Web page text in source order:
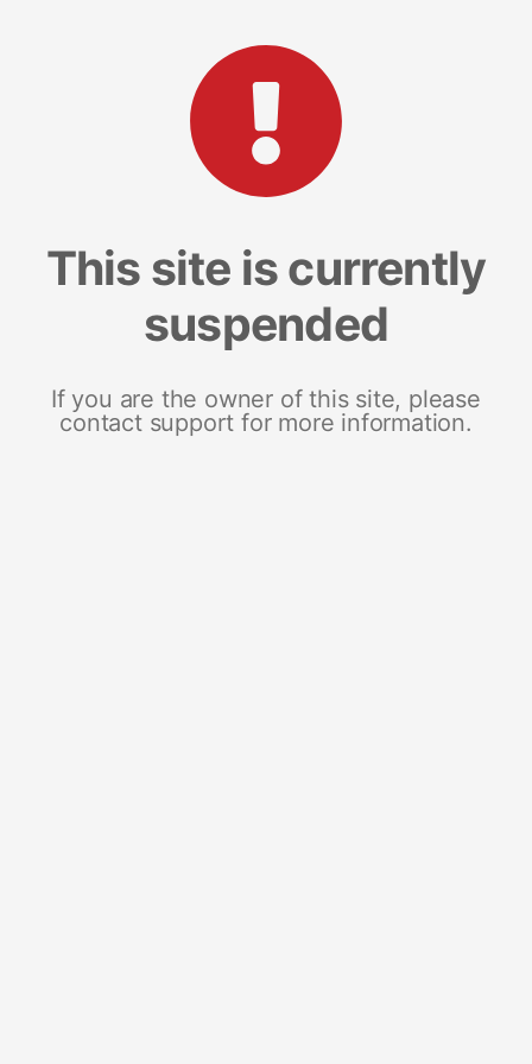
This site is currently
suspended
If you are the owner of this site, please
contact support for more information.